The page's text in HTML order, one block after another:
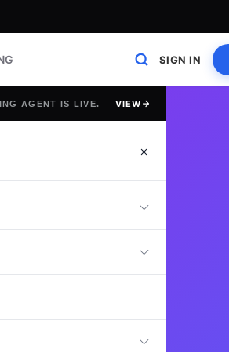
SIGN IN
AGENT IS LIVE. VIEW
Campus
strategies,
stakeholder